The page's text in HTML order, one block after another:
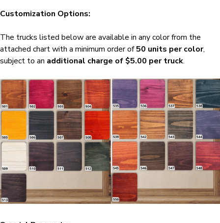
Customization Options:
The trucks listed below are available in any color from the
attached chart with a minimum order of50 units per color,
subject to an additional charge of $5.00 per truck.